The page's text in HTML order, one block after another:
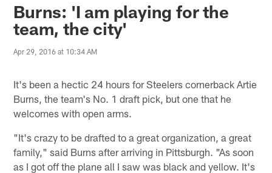
Burns: 'I am playing for the
team, the city'
Apr 29, 2016 at 10:34 AM
It's been a hectic 24 hours for Steelers cornerback Artie
Burns, the team's No. 1 draft pick, but one that he
welcomes with open arms.
"It's crazy to be drafted to a great organization, a great
family," said Burns after arriving in Pittsburgh. "As soon
as I got off the plane all I saw was black and yellow. It's